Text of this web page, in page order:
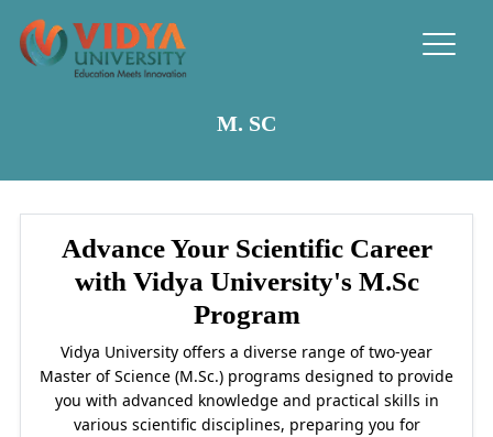
M. SC
Advance Your Scientific Career
with Vidya University's M.Sc
Program
Vidya University offers a diverse range of two-year
Master of Science (M.Sc.) programs designed to provide
you with advanced knowledge and practical skills in
various scientific disciplines, preparing you for